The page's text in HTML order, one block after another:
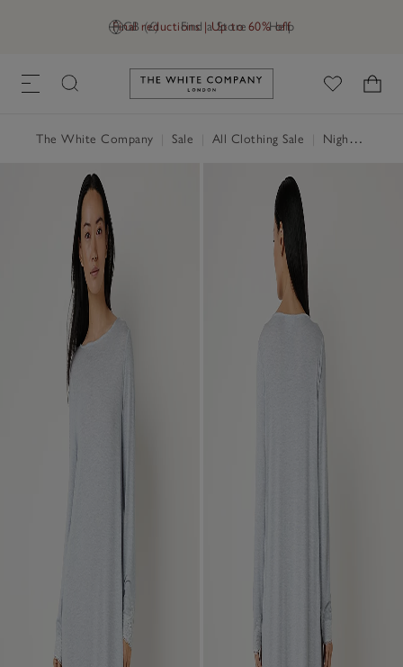
GB (£) Find a Store Help
Final reductions | Up to 60% off
Link to The White Company's
The White Company Sale All Clothing Sale Nightwear & Robes Sale